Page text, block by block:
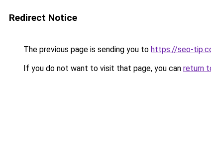
Redirect Notice
The previous page is sending you to https://seo-
If you do not want to visit that page, you can return